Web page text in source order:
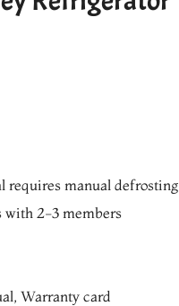
requires manual defrosting
with 2-3 members
Warranty card